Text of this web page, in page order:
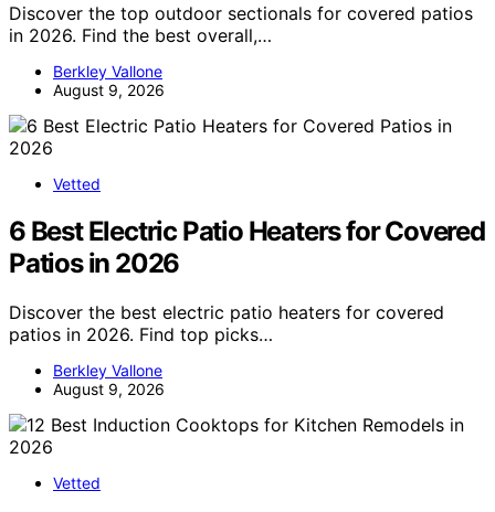
Discover the top outdoor sectionals for covered patios
in 2026. Find the best overall,…
Berkley Vallone
August 9, 2026
Vetted
6 Best Electric Patio Heaters for Covered
Patios in 2026
Discover the best electric patio heaters for covered
patios in 2026. Find top picks…
Berkley Vallone
August 9, 2026
Vetted